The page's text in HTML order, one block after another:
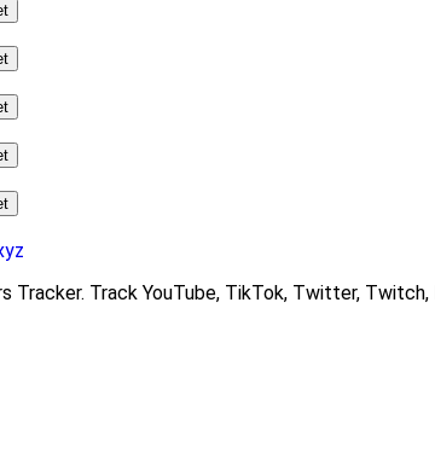
Tracker. Track YouTube, TikTok, Twitter,